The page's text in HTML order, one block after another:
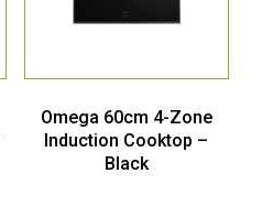
Omega 60cm 4-Zone
Induction Cooktop –
Black